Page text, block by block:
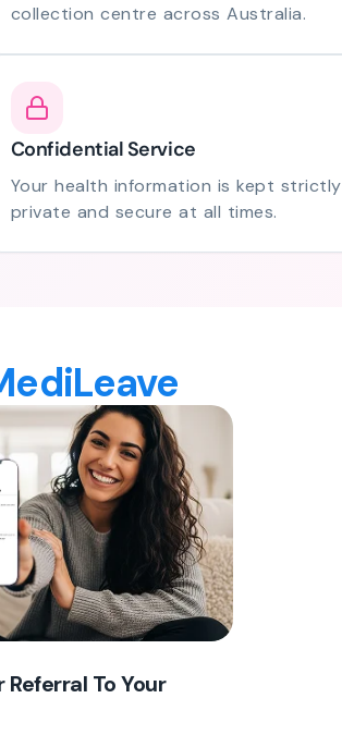
collection centre across Australia.
Confidential Service
Your health information is kept strictly
private and secure at all times.
Referral To Your